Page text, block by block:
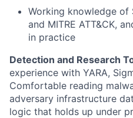
Working knowledge of
and MITRE ATT&CK,
in practice
Detection and Research
experience with YARA,
Comfortable reading
adversary infrastructure
logic that holds up under